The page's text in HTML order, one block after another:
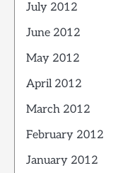
July 2012
June 2012
May 2012
April 2012
March 2012
February 2012
January 2012